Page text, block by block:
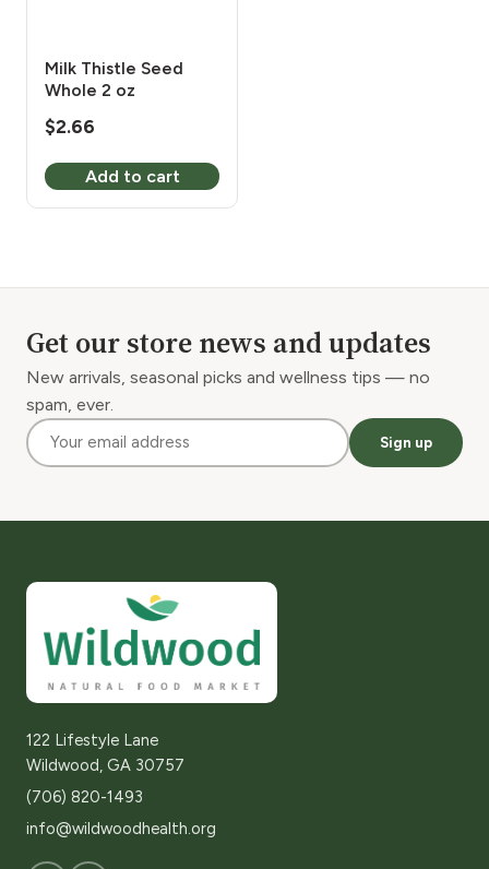
Milk Thistle Seed
Whole 2 oz
$2.66
Add to cart
Get our store news and updates
New arrivals, seasonal picks and wellness tips — no
spam, ever.
Sign up
122 Lifestyle Lane
Wildwood, GA 30757
(706) 820-1493
info@wildwoodhealth.org